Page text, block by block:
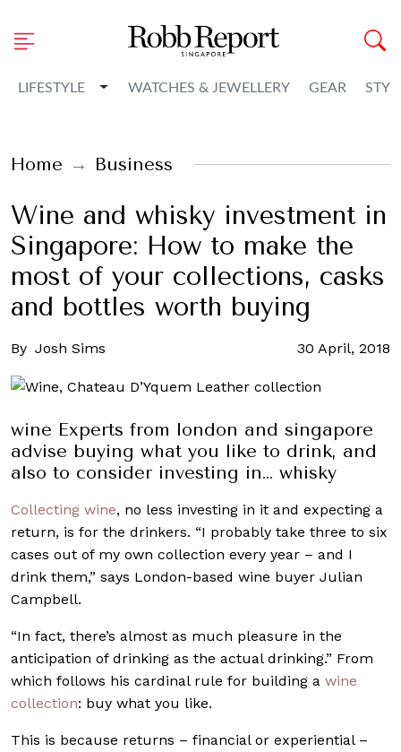
LIFESTYLE Toggle Dropdown
WATCHES & JEWELLERY GEAR
Home Business
Wine and whisky investment in
Singapore: How to make the
most of your collections, casks
and bottles worth buying
By Josh Sims 30 April, 2018
wine Experts from london and singapore
advise buying what you like to drink, and
also to consider investing in… whisky
Collecting wine, no less investing in it and expecting a
return, is for the drinkers. “I probably take three to six
cases out of my own collection every year – and I
drink them,” says London-based wine buyer Julian
Campbell.
“In fact, there’s almost as much pleasure in the
anticipation of drinking as the actual drinking.” From
which follows his cardinal rule for building a wine
collection: buy what you like.
This is because returns – financial or experiential –